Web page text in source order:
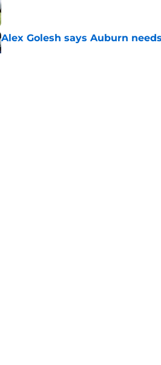
Alex Golesh says Auburn
Published by on Invalid Date